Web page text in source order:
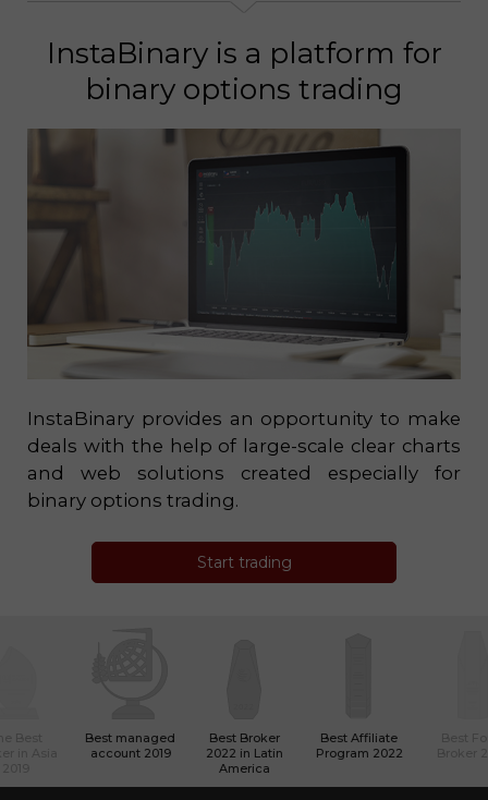
InstaBinary is a platform for
binary options trading
InstaBinary provides an opportunity to make
deals with the help of large-scale clear charts
and web solutions created especially for
binary options trading.
Start trading
Best managed
account 2019
Best Broker
2022 in Latin
America
Best Affiliate
Program 2022